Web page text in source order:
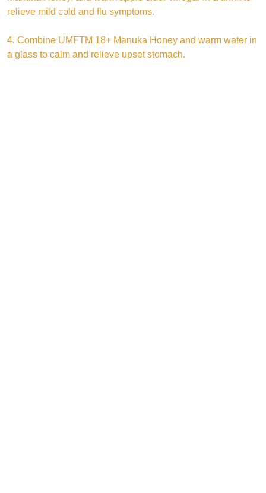
relieve mild cold and flu symptoms.
4. Combine UMFTM 18+ Manuka Honey and warm water in
a glass to calm and relieve upset stomach.